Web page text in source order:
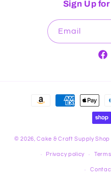
Sign Up
Email
Payment
© 2026,Cake & Craft Supply Shop
Privacy policy